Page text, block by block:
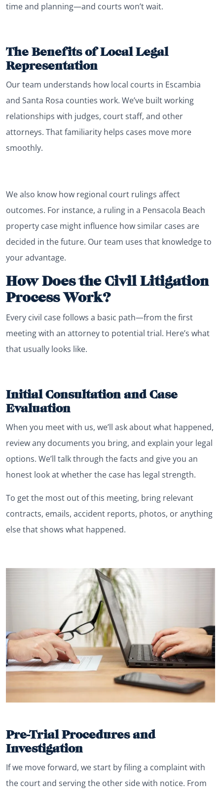
time and planning—and courts won’t wait.
The Benefits of Local Legal
Representation
Our team understands how local courts in Escambia
and Santa Rosa counties work. We’ve built working
relationships with judges, court staff, and other
attorneys. That familiarity helps cases move more
smoothly.
We also know how regional court rulings affect
outcomes. For instance, a ruling in a Pensacola Beach
property case might influence how similar cases are
decided in the future. Our team uses that knowledge to
your advantage.
How Does the Civil Litigation
Process Work?
Every civil case follows a basic path—from the first
meeting with an attorney to potential trial. Here’s what
that usually looks like.
Initial Consultation and Case
Evaluation
When you meet with us, we’ll ask about what happened,
review any documents you bring, and explain your legal
options. We’ll talk through the facts and give you an
honest look at whether the case has legal strength.
To get the most out of this meeting, bring relevant
contracts, emails, accident reports, photos, or anything
else that shows what happened.
Pre-Trial Procedures and
Investigation
If we move forward, we start by filing a complaint with
the court and serving the other side with notice. From